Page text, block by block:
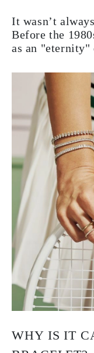
It wasn’t
Before the
as an
WHY IS IT